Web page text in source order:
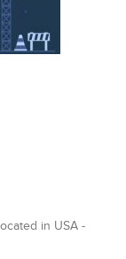
in USA -